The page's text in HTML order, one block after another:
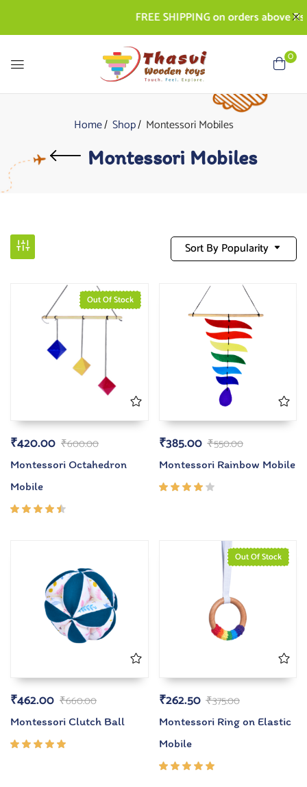
FREE SHIPPING on orders above
0
Home Shop Montessori Mobiles
Montessori Mobiles
Sort By Popularity
Out Of Stock
₹600.00
₹420.00
Montessori Octahedron
Mobile
₹550.00
₹385.00
Montessori Rainbow Mobile
₹660.00
₹462.00
Montessori Clutch Ball
Out Of Stock
₹375.00
₹262.50
Montessori Ring on Elastic
Mobile